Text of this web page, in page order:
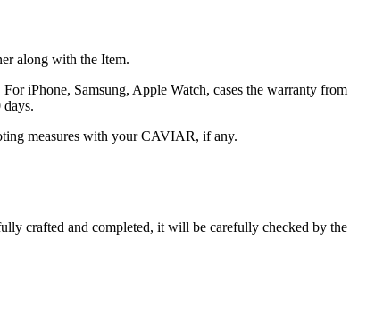
along with the Item.
iPhone, Samsung, Apple Watch, cases the warranty from
measures with your CAVIAR, if any.
crafted and completed, it will be carefully checked by the